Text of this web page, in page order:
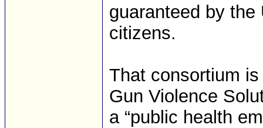
guaranteed by
citizens.
That consortium
Gun Violence
a “public health